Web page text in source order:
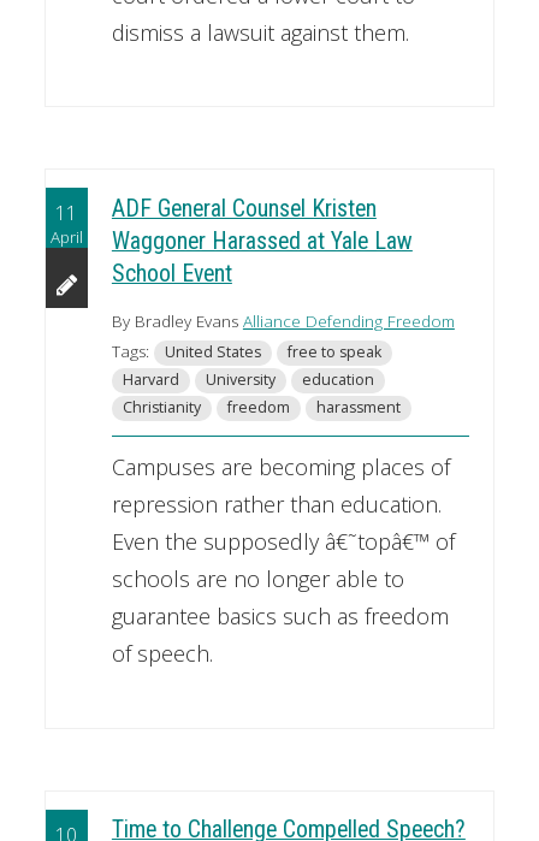
dismiss a lawsuit against them.
11
April
ADF General Counsel Kristen
Waggoner Harassed at Yale Law
School Event
By Bradley Evans Alliance Defending Freedom
Tags:
United States
free to speak
Harvard
University
education
Christianity
freedom harassment
Campuses are becoming places of
repression rather than education.
Even the supposedly â€˜topâ€™ of
schools are no longer able to
guarantee basics such as freedom
of speech.
10 Time to Challenge Compelled Speech?